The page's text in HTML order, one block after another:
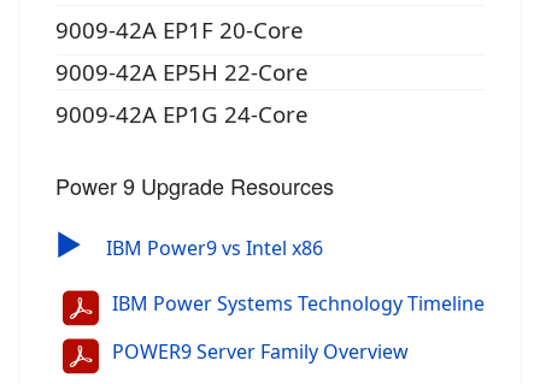
9009-42A EP1F 20-Core
9009-42A EP5H 22-Core
9009-42A EP1G 24-Core
Power 9 Upgrade Resources
▶ IBM Power9 vs Intel x86
IBM Power Systems Technology Timeline
POWER9 Server Family Overview